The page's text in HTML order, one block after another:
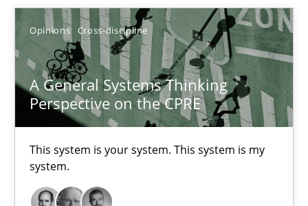
Opinions Cross-discipline
A General Systems Thinking
Perspective on the CPRE
This system is your system. This system is my
system.
James Robertson
10.02.2022
6 minutes
The Potential of User Tests for Requirements
It seems evident to test designs or prototypes of software